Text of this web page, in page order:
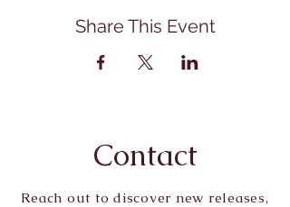
Share This Event
Contact
Reach out to discover new releases,